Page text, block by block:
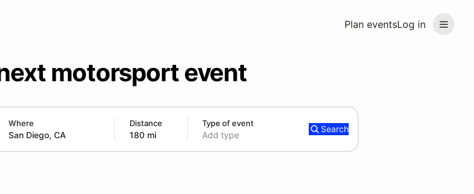
Plan eventsLog in
motorsport event
Where Distance
180 mi
Type of event
Add type
Search